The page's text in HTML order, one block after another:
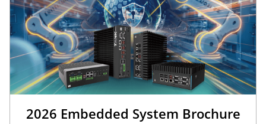
2026 Embedded System Brochure